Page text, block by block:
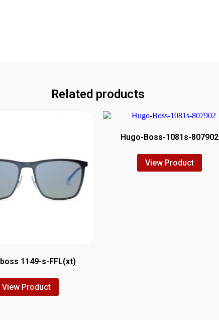
Related products
1149-s-FFL(xt)
View Product
Hugo-Boss-1081s-807902
View Product